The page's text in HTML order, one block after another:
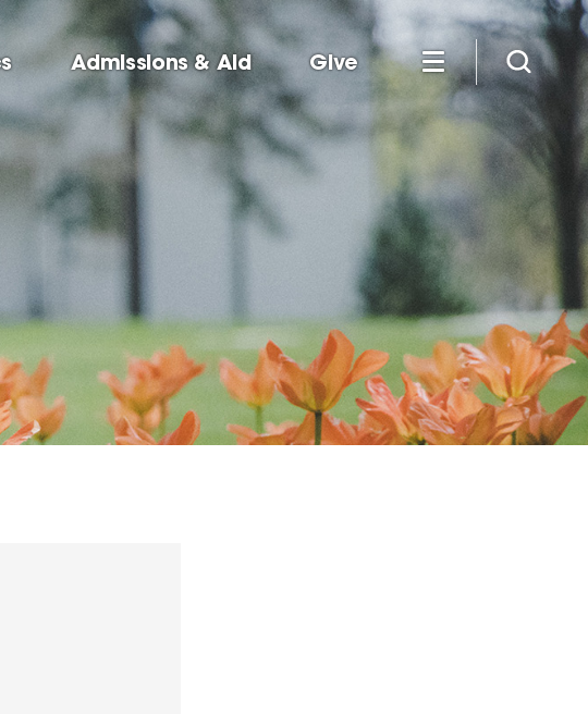
Admissions & Aid Give